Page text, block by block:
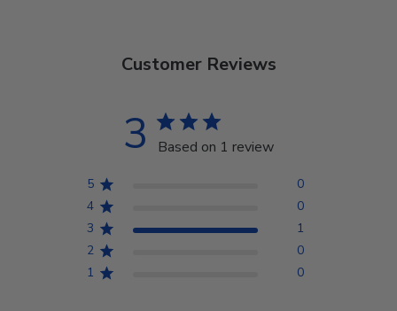
Customer Reviews
3 Based on 1 review
5
0
4
0
3
1
2
0
1
0